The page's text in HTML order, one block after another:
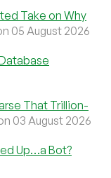
Take on Why
05 August 2026
That Trillion-
03 August 2026
Up…a Bot?